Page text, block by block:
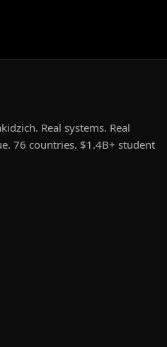
Real systems. Real
76 countries. $1.4B+ student